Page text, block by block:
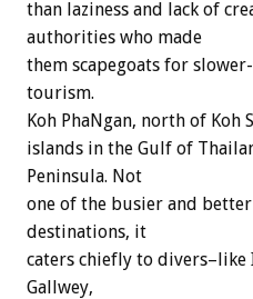
than laziness and lack of
authorities who made
them scapegoats for
tourism.
Koh PhaNgan, north of
islands in the Gulf of
Peninsula. Not
one of the busier and
destinations, it
caters chiefly to divers–like
Gallwey,